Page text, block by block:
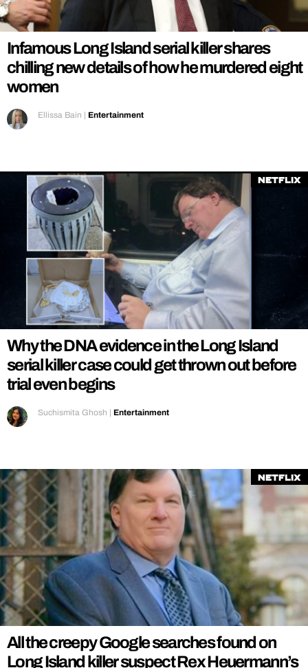
REALITY SHRINE
FILM SHRINE
UNIVERSITIES
Infamous Long Island serial killer shares
chilling new details of how he murdered eight
women
Ellissa Bain | Entertainment
Netflix
Why the DNA evidence in the Long Island
serial killer case could get thrown out before
trial even begins
Suchismita Ghosh | Entertainment
Netflix
All the creepy Google searches found on
Long Island killer suspect Rex Heuermann’s